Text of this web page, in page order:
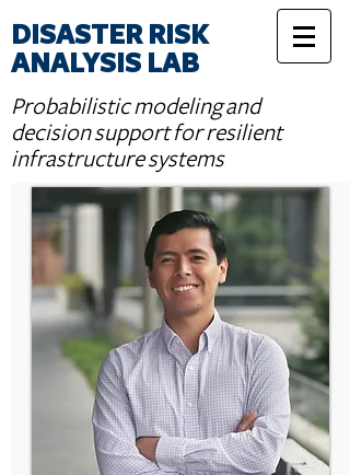
DISASTER RISK
ANALYSIS LAB
Probabilistic modeling and
decision support for resilient
infrastructure systems